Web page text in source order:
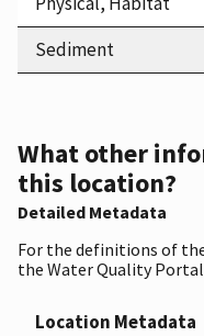
Sediment
What other
this location?
Detailed Metadata
For the definitions of
the Water Quality Portal
Location Metadata